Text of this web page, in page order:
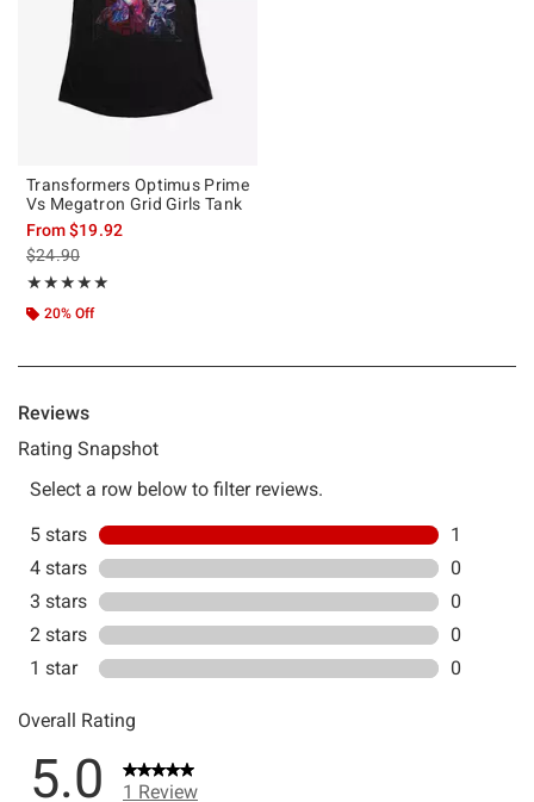
Transformers Optimus Prime
Vs Megatron Grid Girls Tank
From$19.92
is sales price, the original price is
$24.90
★★★★★
Rating, 5 out of 5
★★★★★
20% Off